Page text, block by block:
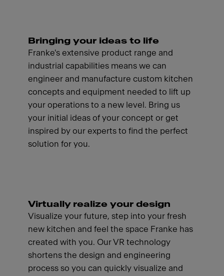
Bringing your ideas to life
Franke's extensive product range and
industrial capabilities means we can
engineer and manufacture custom kitchen
concepts and equipment needed to lift up
your operations to a new level. Bring us
your initial ideas of your concept or get
inspired by our experts to find the perfect
solution for you.
Virtually realize your design
Visualize your future, step into your fresh
new kitchen and feel the space Franke has
created with you. Our VR technology
shortens the design and engineering
process so you can quickly visualize and